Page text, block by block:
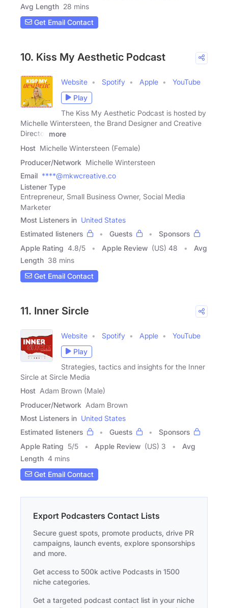
Avg Length 28 mins
Get Email Contact
10. Kiss My Aesthetic Podcast
Website Spotify Apple
YouTube
Play
The Kiss My Aesthetic Podcast is hosted by
Michelle Wintersteen, the Brand Designer and Creative
Director
more
Host Michelle Wintersteen (Female)
Producer/Network Michelle Wintersteen
Email ****@mkwcreative.co
Listener Type
Entrepreneur, Small Business Owner, Social Media
Marketer
Most Listeners in United States
Estimated listeners
Guests
Sponsors
Apple Rating 4.8/5 Apple Review (US) 48
Avg
Length 38 mins
Get Email Contact
11. Inner Sircle
Website Spotify Apple
YouTube
Play
Strategies, tactics and insights for the Inner
Sircle at Sircle Media
Host Adam Brown (Male)
Producer/Network Adam Brown
Most Listeners in United States
Estimated listeners
Guests
Sponsors
Apple Rating 5/5 Apple Review (US) 3
Avg
Length 4 mins
Get Email Contact
Export Podcasters Contact Lists
Secure guest spots, promote products, drive PR
campaigns, launch events, explore sponsorships
and more.
Get access to 500k active Podcasts in 1500
niche categories.
Get a targeted podcast contact list in your niche